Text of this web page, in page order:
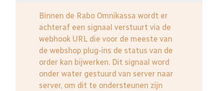
Binnen de Rabo Omnikassa wordt er
achteraf een signaal verstuurt via de
webhook URL die voor de meeste van
de webshop plug-ins de status van de
order kan bijwerken. Dit signaal word
onder water gestuurd van server naar
server, om dit te ondersteunen zijn